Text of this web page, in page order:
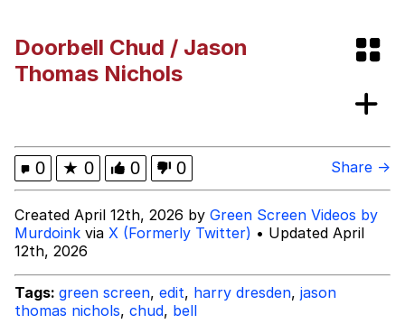
Evelynsmithhhhh Stare
My Father-In-Law Is A Builder / We
Can't, We Don't Know How To Do It
Topiary
Doorbell Chud / Jason
Thomas Nichols
0 ★ 0 0 0 Share →
Created April 12th, 2026 by Green Screen Videos by
Murdoink via X (Formerly Twitter) • Updated April
12th, 2026
Tags: green screen, edit, harry dresden, jason
thomas nichols, chud, bell